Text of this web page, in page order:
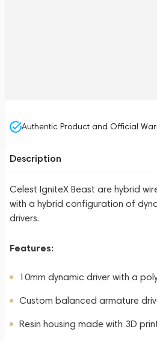
Authentic Product and Official
Description
Celest IgniteX Beast are hybrid
with a hybrid configuration of
drivers.
Features:
10mm dynamic driver with a
Custom balanced armature
Resin housing made with 3D